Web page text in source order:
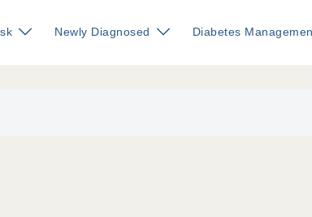
Newly Diagnosed Diabetes